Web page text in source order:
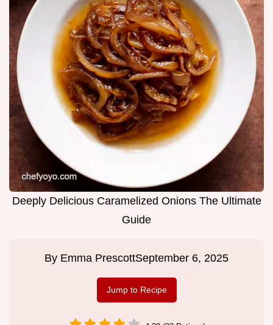
Deeply Delicious Caramelized Onions The Ultimate
Guide
By Emma PrescottSeptember 6, 2025
Jump to Recipe